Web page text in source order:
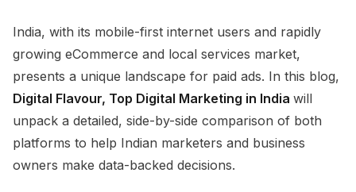
India, with its mobile-first internet users and rapidly
growing eCommerce and local services market,
presents a unique landscape for paid ads. In this blog,
Digital Flavour, Top Digital Marketing in India will
unpack a detailed, side-by-side comparison of both
platforms to help Indian marketers and business
owners make data-backed decisions.